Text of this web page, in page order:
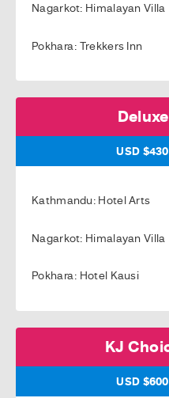
Nagarkot: Himalayan Villa
Pokhara: Trekkers Inn
USD $430
Kathmandu: Hotel Arts
Nagarkot: Himalayan Villa
Pokhara: Hotel Kausi
KJ
USD $600